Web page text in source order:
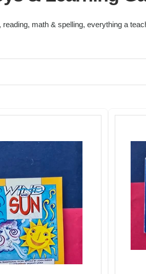
math & spelling, everything a